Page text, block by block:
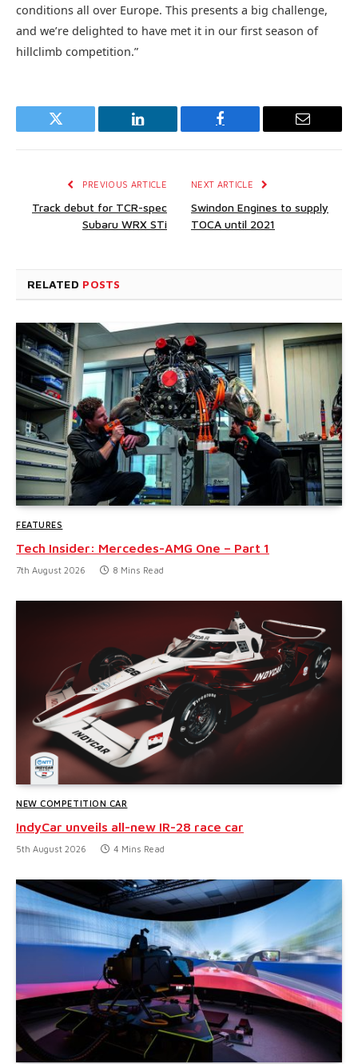
conditions all over Europe. This presents a big challenge,
and we’re delighted to have met it in our first season of
hillclimb competition.”
Twitter LinkedIn Facebook Email
PREVIOUS ARTICLE
Track debut for TCR-spec
Subaru WRX STi
NEXT ARTICLE
Swindon Engines to supply
TOCA until 2021
RELATED POSTS
FEATURES
Tech Insider: Mercedes-AMG One – Part 1
7th August 2026 8 Mins Read
NEW COMPETITION CAR
IndyCar unveils all-new IR-28 race car
5th August 2026 4 Mins Read